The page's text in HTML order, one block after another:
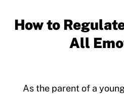
How to
All
As the parent of a